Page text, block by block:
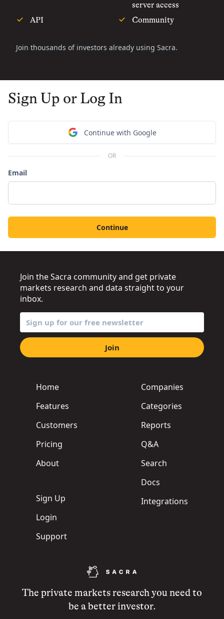
server access
API
Community
Join thousands of investors already using Sacra.
Sign Up or Log In
Continue with Google
OR
Email
Continue
The private markets research you need to
be a better investor.
Home
Features
Customers
Pricing
About
Sign Up
Login
Support
Companies
Categories
Reports
Q&A
Search
Docs
Integrations
Join the Sacra community and get private
markets research and data straight to your
inbox.
Join